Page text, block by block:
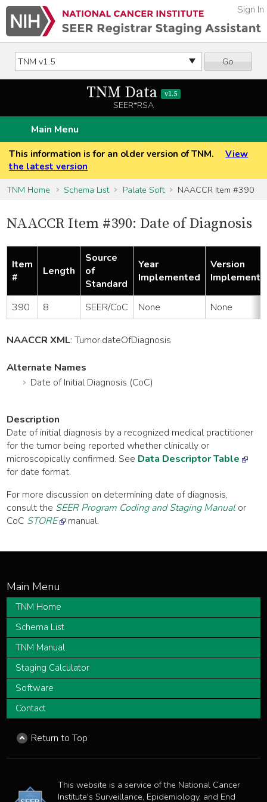
Go
Sign In
TNM Data v1.5
SEER*RSA
Main Menu
This information is for an older version of TNM.
View
the latest version
TNM Home
Schema List Palate Soft NAACCR Item #390
NAACCR Item #390: Date of Diagnosis
Item
#
Length
Source
of
Standard
Year
Implemented
Version
390 8 SEER/CoC None None
NAACCR XML:Tumor.dateOfDiagnosis
Alternate Names
Date of Initial Diagnosis (CoC)
Description
Date of initial diagnosis by a recognized medical practitioner
for the tumor being reported whether clinically or
microscopically confirmed. See Data Descriptor Table
for date format.
For more discussion on determining date of diagnosis,
consult the SEER Program Coding and Staging Manual or
CoC STORE manual.
TNM Home
Schema List
TNM Manual
Staging Calculator
Software
Contact
Return to Top
This website is a service of the National Cancer
Institute's Surveillance, Epidemiology, and End